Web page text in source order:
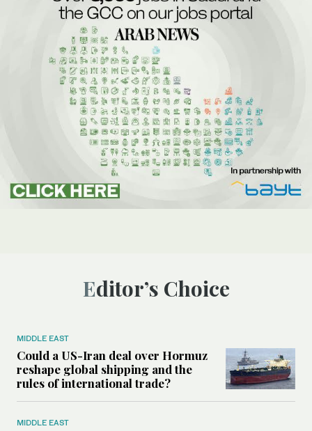
Editor’s Choice
MIDDLE EAST
Could a US-Iran deal over Hormuz
reshape global shipping and the
rules of international trade?
MIDDLE EAST